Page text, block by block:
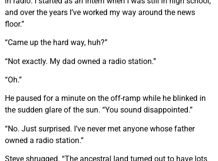
and over the years I’ve worked my way around the news
floor.”
“Came up the hard way, huh?”
“Not exactly. My dad owned a radio station.”
“Oh.”
He paused for a minute on the off-ramp while he blinked in
the sudden glare of the sun. “You sound disappointed.”
“No. Just surprised. I’ve never met anyone whose father
owned a radio station.”
Steve shrugged. “The ancestral land turned out to have lots